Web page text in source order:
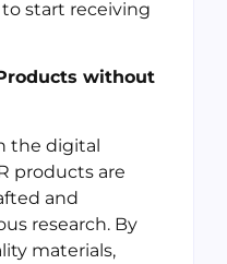
start receiving
without
the digital
products are
and
research. By
materials,